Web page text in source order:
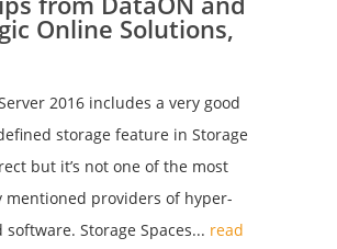
Online Solutions,
2016 includes a very good
storage feature in Storage
but it’s not one of the most
mentioned providers of hyper-
software. Storage Spaces... read